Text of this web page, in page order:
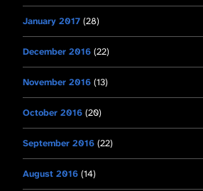
January 2017 (28)
December 2016 (22)
November 2016 (13)
October 2016 (20)
September 2016 (22)
August 2016 (14)